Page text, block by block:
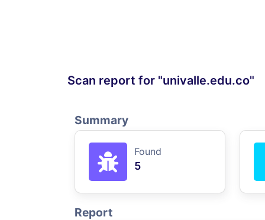
Scan report for "univalle.edu.co"
Summary
Found
5
Report